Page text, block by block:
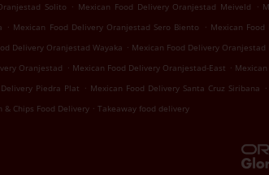
Solito . Mexican Food Delivery Oranjestad Meiveld .
. Mexican Food Delivery Oranjestad Sero Biento . Mexican
Delivery Oranjestad Wayaka . Mexican Food Delivery Oranjestad
Oranjestad . Mexican Food Delivery Oranjestad-East .
Piedra Plat . Mexican Food Delivery Santa Cruz Siribana .
& Chips Food Delivery . Takeaway food delivery